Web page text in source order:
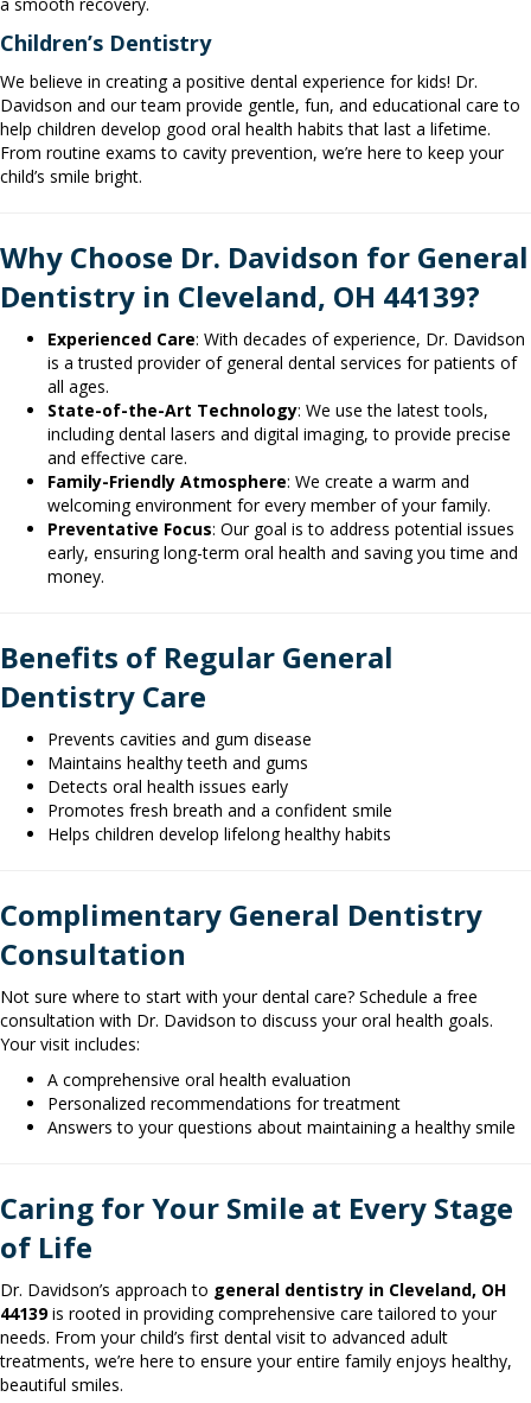
Children’s Dentistry
We believe in creating a positive dental experience for kids! Dr.
Davidson and our team provide gentle, fun, and educational care to
help children develop good oral health habits that last a lifetime.
From routine exams to cavity prevention, we’re here to keep your
child’s smile bright.
Why Choose Dr. Davidson for General
Dentistry in Cleveland, OH 44139?
Experienced Care: With decades of experience, Dr. Davidson
is a trusted provider of general dental services for patients of
all ages.
State-of-the-Art Technology: We use the latest tools,
including dental lasers and digital imaging, to provide precise
and effective care.
Family-Friendly Atmosphere: We create a warm and
welcoming environment for every member of your family.
Preventative Focus: Our goal is to address potential issues
early, ensuring long-term oral health and saving you time and
money.
Benefits of Regular General
Dentistry Care
Prevents cavities and gum disease
Maintains healthy teeth and gums
Detects oral health issues early
Promotes fresh breath and a confident smile
Helps children develop lifelong healthy habits
Complimentary General Dentistry
Consultation
Not sure where to start with your dental care? Schedule a free
consultation with Dr. Davidson to discuss your oral health goals.
Your visit includes:
A comprehensive oral health evaluation
Personalized recommendations for treatment
Answers to your questions about maintaining a healthy smile
Caring for Your Smile at Every Stage
of Life
Dr. Davidson’s approach to general dentistry in Cleveland, OH
44139is rooted in providing comprehensive care tailored to your
needs. From your child’s first dental visit to advanced adult
treatments, we’re here to ensure your entire family enjoys healthy,
beautiful smiles.